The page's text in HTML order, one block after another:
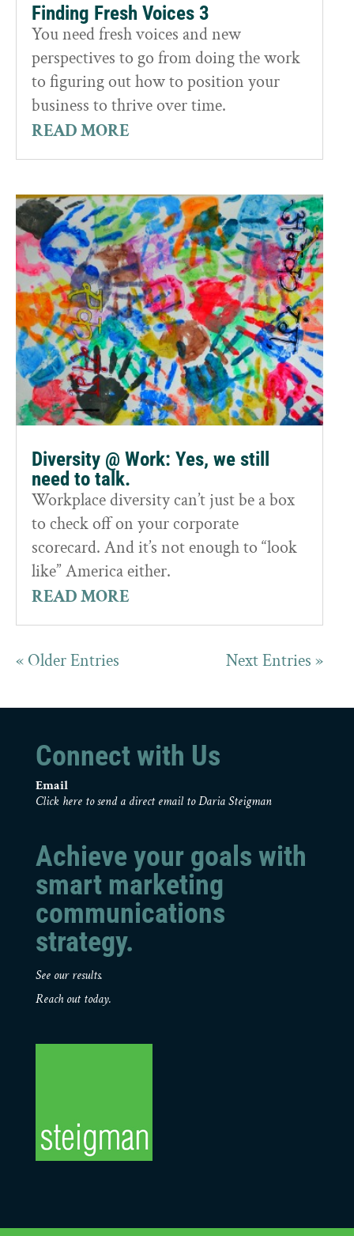
Finding Fresh Voices 3
You need fresh voices and new
perspectives to go from doing the work
to figuring out how to position your
business to thrive over time.
READ MORE
Diversity @ Work: Yes, we still
need to talk.
Workplace diversity can’t just be a box
to check off on your corporate
scorecard. And it’s not enough to “look
like” America either.
READ MORE
« Older Entries Next Entries »
Connect with Us
Email
Click here to send a direct email to Daria Steigman
Achieve your goals with
smart marketing
communications
strategy.
See our results.
Reach out today.